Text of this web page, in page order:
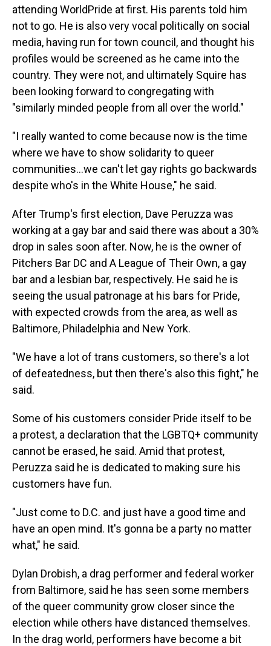
attending WorldPride at first. His parents told him
not to go. He is also very vocal politically on social
media, having run for town council, and thought his
profiles would be screened as he came into the
country. They were not, and ultimately Squire has
been looking forward to congregating with
"similarly minded people from all over the world."
"I really wanted to come because now is the time
where we have to show solidarity to queer
communities…we can't let gay rights go backwards
despite who's in the White House," he said.
After Trump's first election, Dave Peruzza was
working at a gay bar and said there was about a 30%
drop in sales soon after. Now, he is the owner of
Pitchers Bar DC and A League of Their Own, a gay
bar and a lesbian bar, respectively. He said he is
seeing the usual patronage at his bars for Pride,
with expected crowds from the area, as well as
Baltimore, Philadelphia and New York.
"We have a lot of trans customers, so there's a lot
of defeatedness, but then there's also this fight," he
said.
Some of his customers consider Pride itself to be
a protest, a declaration that the LGBTQ+ community
cannot be erased, he said. Amid that protest,
Peruzza said he is dedicated to making sure his
customers have fun.
"Just come to D.C. and just have a good time and
have an open mind. It's gonna be a party no matter
what," he said.
Dylan Drobish, a drag performer and federal worker
from Baltimore, said he has seen some members
of the queer community grow closer since the
election while others have distanced themselves.
In the drag world, performers have become a bit